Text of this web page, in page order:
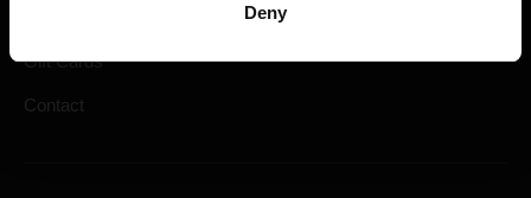
Deny
Gift Cards
Contact